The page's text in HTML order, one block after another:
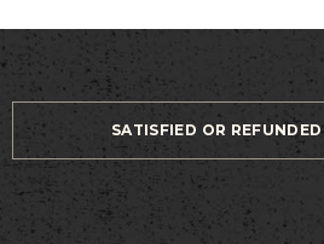
SATISFIED OR REFUNDED